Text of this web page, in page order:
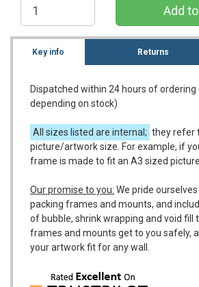
Key info Returns
Dispatched within 24 hours of ordering
depending on stock)
All sizes listed are internal; they refer
picture/artwork size. For example, if
frame is made to fit an A3 sized picture.
Our promise to you: We pride
packing frames and mounts, and
of bubble, shrink wrapping and void fill
frames and mounts get to you safely,
your artwork fit for any wall.